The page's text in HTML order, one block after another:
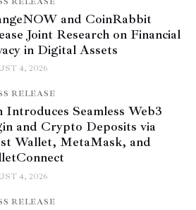
and CoinRabbit
Joint Research on Financial
in Digital Assets
4, 2026
RELEASE
Introduces Seamless Web3
and Crypto Deposits via
Wallet, MetaMask, and
4, 2026
RELEASE